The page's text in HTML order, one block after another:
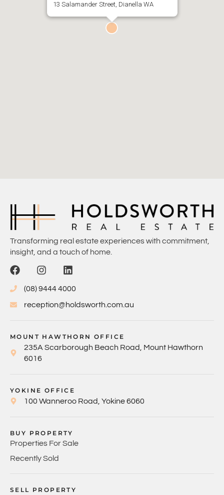
13 Salamander Street, Dianella WA
Transforming real estate experiences with commitment,
insight, and a touch of home.
(08) 9444 4000
reception@holdsworth.com.au
MOUNT HAWTHORN OFFICE
235A Scarborough Beach Road, Mount Hawthorn
6016
YOKINE OFFICE
100 Wanneroo Road, Yokine 6060
BUY PROPERTY
Properties For Sale
Recently Sold
SELL PROPERTY